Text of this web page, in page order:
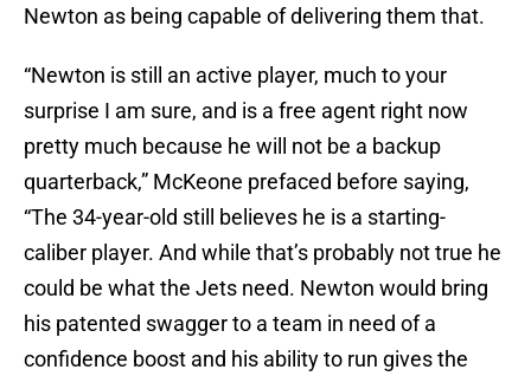
Newton as being capable of delivering them that.
“Newton is still an active player, much to your
surprise I am sure, and is a free agent right now
pretty much because he will not be a backup
quarterback,” McKeone prefaced before saying,
“The 34-year-old still believes he is a starting-
caliber player. And while that’s probably not true he
could be what the Jets need. Newton would bring
his patented swagger to a team in need of a
confidence boost and his ability to run gives the